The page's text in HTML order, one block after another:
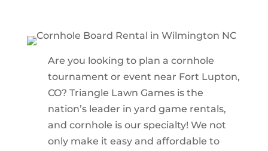
Are you looking to plan a cornhole
tournament or event near Fort Lupton,
CO? Triangle Lawn Games is the
nation’s leader in yard game rentals,
and cornhole is our specialty! We not
only make it easy and affordable to